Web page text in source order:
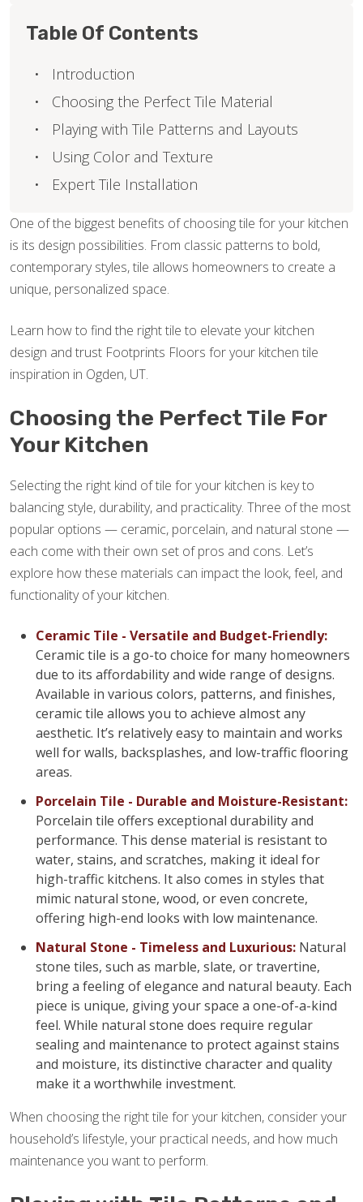
One of the biggest benefits of choosing tile for your kitchen
is its design possibilities. From classic patterns to bold,
contemporary styles, tile allows homeowners to create a
unique, personalized space.
Learn how to find the right tile to elevate your kitchen
design and trust Footprints Floors for your kitchen tile
inspiration in Ogden, UT.
Choosing the Perfect Tile For
Your Kitchen
Selecting the right kind of tile for your kitchen is key to
balancing style, durability, and practicality. Three of the most
popular options — ceramic, porcelain, and natural stone —
each come with their own set of pros and cons. Let’s
explore how these materials can impact the look, feel, and
functionality of your kitchen.
Ceramic Tile - Versatile and Budget-Friendly:
Ceramic tile is a go-to choice for many homeowners
due to its affordability and wide range of designs.
Available in various colors, patterns, and finishes,
ceramic tile allows you to achieve almost any
aesthetic. It’s relatively easy to maintain and works
well for walls, backsplashes, and low-traffic flooring
areas.
Porcelain Tile - Durable and Moisture-Resistant:
Porcelain tile offers exceptional durability and
performance. This dense material is resistant to
water, stains, and scratches, making it ideal for
high-traffic kitchens. It also comes in styles that
mimic natural stone, wood, or even concrete,
offering high-end looks with low maintenance.
Natural Stone - Timeless and Luxurious: Natural
stone tiles, such as marble, slate, or travertine,
bring a feeling of elegance and natural beauty. Each
piece is unique, giving your space a one-of-a-kind
feel. While natural stone does require regular
sealing and maintenance to protect against stains
and moisture, its distinctive character and quality
make it a worthwhile investment.
When choosing the right tile for your kitchen, consider your
household’s lifestyle, your practical needs, and how much
maintenance you want to perform.
Table Of Contents
Introduction
Choosing the Perfect Tile Material
Playing with Tile Patterns and Layouts
Using Color and Texture
Expert Tile Installation